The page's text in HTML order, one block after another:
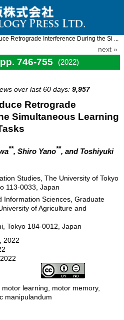
Retrograde Interference During the Si ...
next »
746-755
(2022)
over last 60 days: 9,957
Retrograde
Simultaneous Learning
**, Shiro Yano**, and Toshiyuki
Studies, The University of Tokyo
113-0033, Japan
Information Sciences, Graduate
of Agriculture and
Tokyo 184-0012, Japan
2022
learning, motor memory,
manipulandum